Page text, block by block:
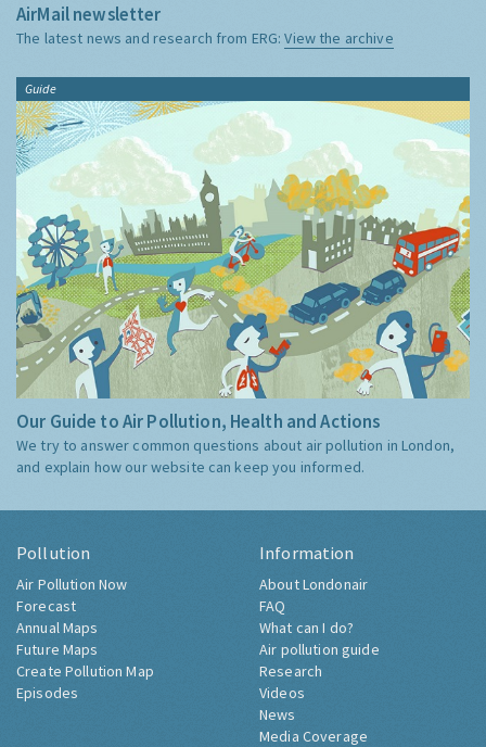
AirMail newsletter
The latest news and research from ERG:View the archive
Guide
Our Guide to Air Pollution, Health and Actions
We try to answer common questions about air pollution in London,
and explain how our website can keep you informed.
Pollution
Air Pollution Now
Forecast
Annual Maps
Future Maps
Create Pollution Map
Episodes
Information
About Londonair
FAQ
What can I do?
Air pollution guide
Research
Videos
News
Media Coverage